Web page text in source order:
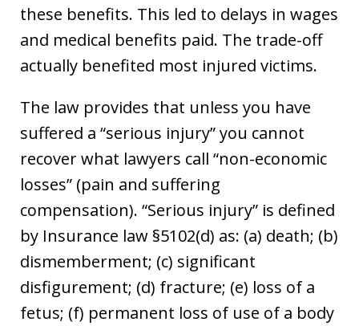
these benefits. This led to delays in wages
and medical benefits paid. The trade-off
actually benefited most injured victims.
The law provides that unless you have
suffered a “serious injury” you cannot
recover what lawyers call “non-economic
losses” (pain and suffering
compensation). “Serious injury” is defined
by Insurance law §5102(d) as: (a) death; (b)
dismemberment; (c) significant
disfigurement; (d) fracture; (e) loss of a
fetus; (f) permanent loss of use of a body